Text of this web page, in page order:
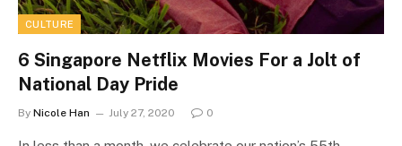
CULTURE
6 Singapore Netflix Movies For a Jolt of
National Day Pride
By Nicole Han July 27, 2020 0